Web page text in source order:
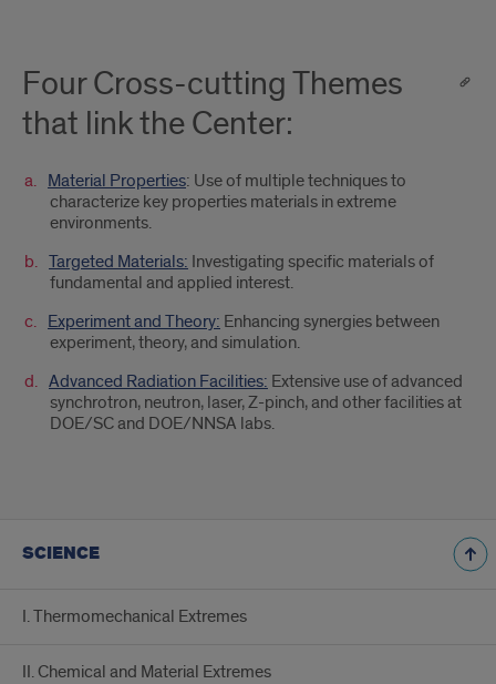
Four Cross-cutting Themes
that link the Center:
Material Properties: Use of multiple techniques to
characterize key properties materials in extreme
environments.
Targeted Materials: Investigating specific materials of
fundamental and applied interest.
Experiment and Theory: Enhancing synergies between
experiment, theory, and simulation.
Advanced Radiation Facilities: Extensive use of advanced
synchrotron, neutron, laser, Z-pinch, and other facilities at
DOE/SC and DOE/NNSA labs.
SCIENCE
I. Thermomechanical Extremes
II. Chemical and Material Extremes